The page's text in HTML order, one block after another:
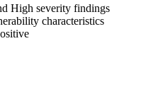
High severity findings
characteristics